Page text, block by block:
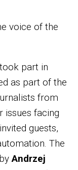
voice of the
part in
as part of the
from
issues facing
guests,
The
Andrzej